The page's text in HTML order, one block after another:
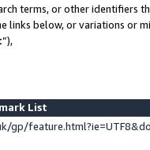
terms, or other identifiers
links below, or variations or
”),
List
gp/